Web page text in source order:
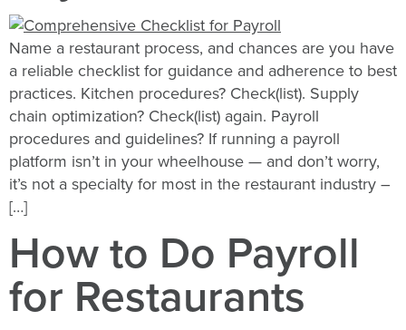
Name a restaurant process, and chances are you have
a reliable checklist for guidance and adherence to best
practices. Kitchen procedures? Check(list). Supply
chain optimization? Check(list) again. Payroll
procedures and guidelines? If running a payroll
platform isn’t in your wheelhouse — and don’t worry,
it’s not a specialty for most in the restaurant industry –
[…]
How to Do Payroll
for Restaurants